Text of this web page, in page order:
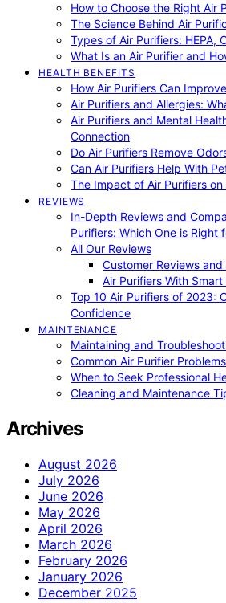
How to Choose the Right Air
The Science Behind Air
Types of Air Purifiers: HEPA,
What Is an Air Purifier and
HEALTH BENEFITS
How Air Purifiers Can
Air Purifiers and Allergies:
Air Purifiers and Mental
Connection
Do Air Purifiers Remove
Can Air Purifiers Help With
The Impact of Air Purifiers on
REVIEWS
In-Depth Reviews and
Purifiers: Which One is Right
All Our Reviews
Customer Reviews and
Air Purifiers With
Top 10 Air Purifiers of 2023:
Confidence
MAINTENANCE
Maintaining and
Common Air Purifier
When to Seek Professional
Cleaning and Maintenance
Archives
August 2026
July 2026
June 2026
May 2026
April 2026
March 2026
February 2026
January 2026
December 2025